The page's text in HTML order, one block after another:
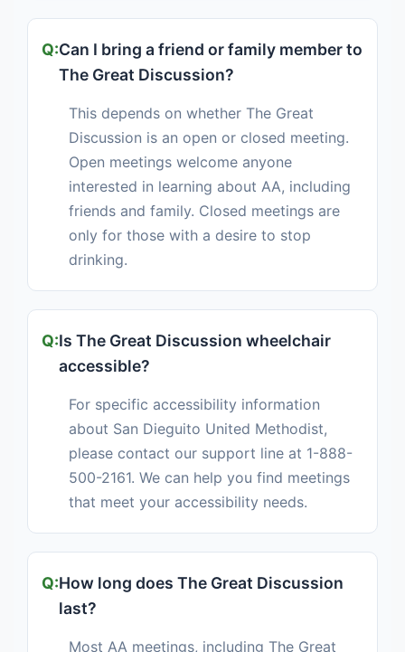
Can I bring a friend or family member to
The Great Discussion?
This depends on whether The Great
Discussion is an open or closed meeting.
Open meetings welcome anyone
interested in learning about AA, including
friends and family. Closed meetings are
only for those with a desire to stop
drinking.
Is The Great Discussion wheelchair
accessible?
For specific accessibility information
about San Dieguito United Methodist,
please contact our support line at 1-888-
500-2161. We can help you find meetings
that meet your accessibility needs.
How long does The Great Discussion
last?
Most AA meetings, including The Great